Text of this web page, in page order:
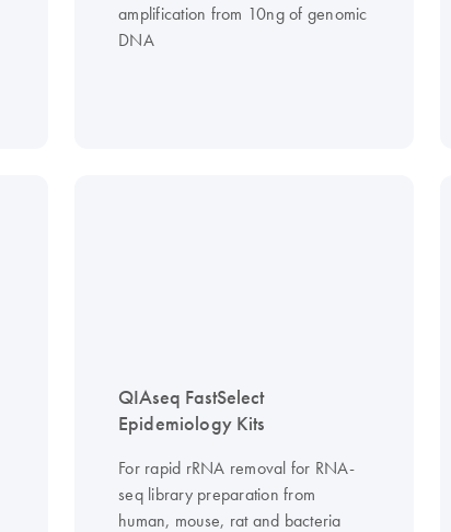
amplification from 10ng of genomic
DNA
QIAseq FastSelect
Epidemiology Kits
For rapid rRNA removal for RNA-
seq library preparation from
human, mouse, rat and bacteria